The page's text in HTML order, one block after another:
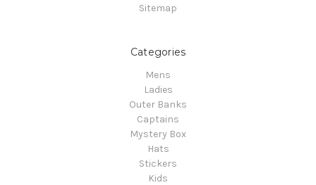
Sitemap
Categories
Mens
Ladies
Outer Banks
Captains
Mystery Box
Hats
Stickers
Kids